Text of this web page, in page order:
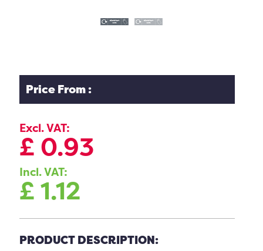
Price From :
Excl. VAT:
£ 0.93
Incl. VAT:
£1.12
PRODUCT DESCRIPTION: